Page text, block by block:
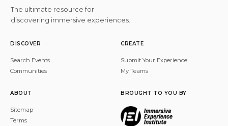
The ultimate resource for
discovering immersive experiences.
DISCOVER
Search Events
Communities
CREATE
Submit Your Experience
My Teams
ABOUT
Sitemap
Terms
BROUGHT TO YOU BY